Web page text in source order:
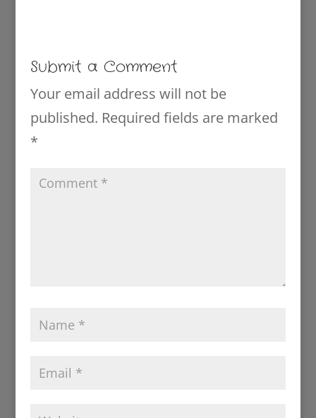
Submit a Comment
Your email address will not be
published. Required fields are marked
*